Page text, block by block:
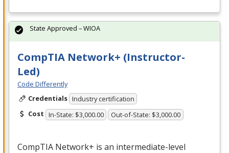
CompTIA Network+ (Instructor-
Led)
Code Differently
Credentials Industry certification
Cost In-State: $3,000.00 Out-of-State: $3,000.00
CompTIA Network+ is an intermediate-level
State Approved – WIOA